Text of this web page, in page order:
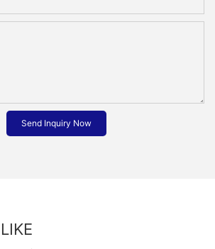
Send Inquiry Now